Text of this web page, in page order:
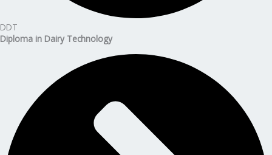
DDT
Diploma in Dairy Technology